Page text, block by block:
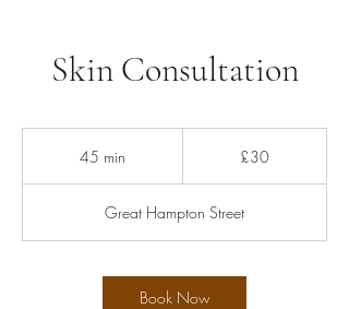
Skin Consultation
45 min
i
n
£30
Great Hampton Street
Book Now